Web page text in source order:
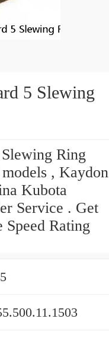
5 Slewing
Ring
, Kaydon
Kubota
Service . Get
Rating